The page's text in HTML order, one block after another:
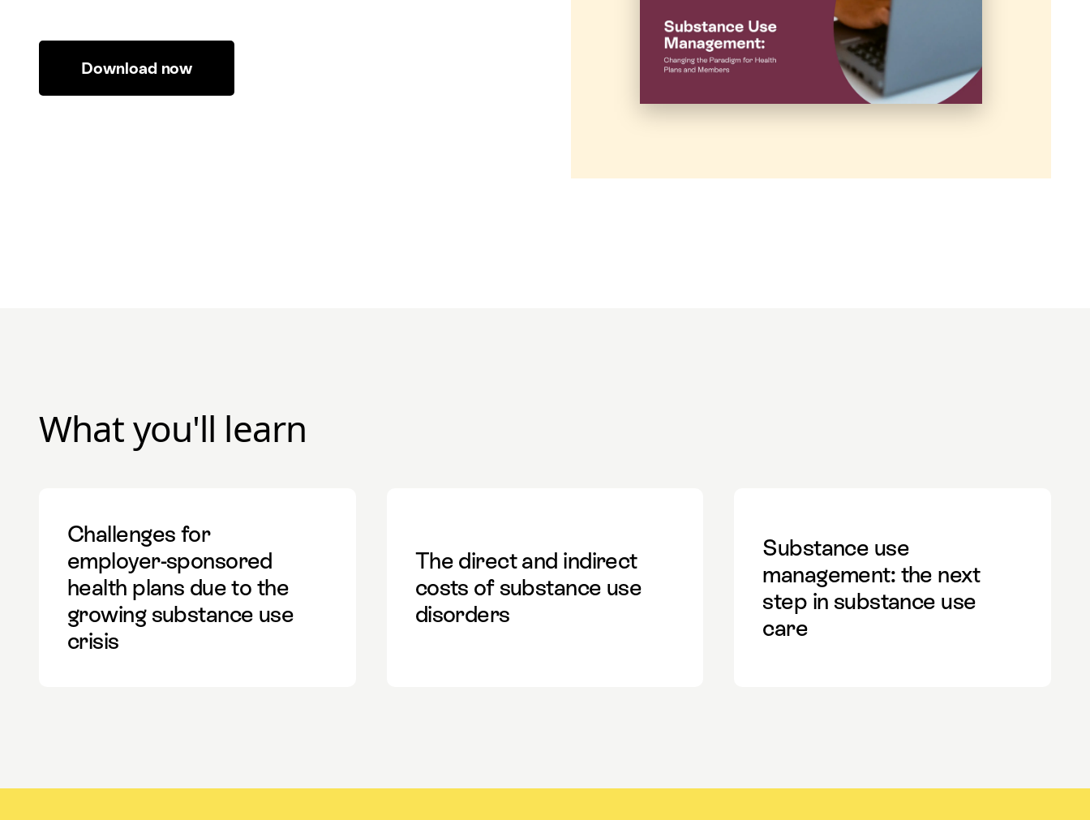
Download now
What you'll learn
Challenges for
employer-sponsored
health plans due to the
growing substance use
crisis
The direct and indirect
costs of substance use
disorders
Substance use
management: the next
step in substance use
care